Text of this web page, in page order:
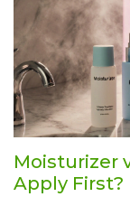
Moisturizer
Apply First?